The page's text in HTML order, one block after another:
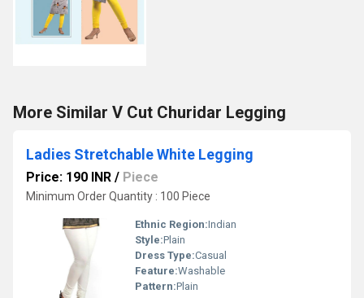
More Similar V Cut Churidar Legging
Ladies Stretchable White Legging
Price: 190 INR / Piece
Minimum Order Quantity : 100 Piece
Ethnic Region:Indian
Style:Plain
Dress Type:Casual
Feature:Washable
Pattern:Plain